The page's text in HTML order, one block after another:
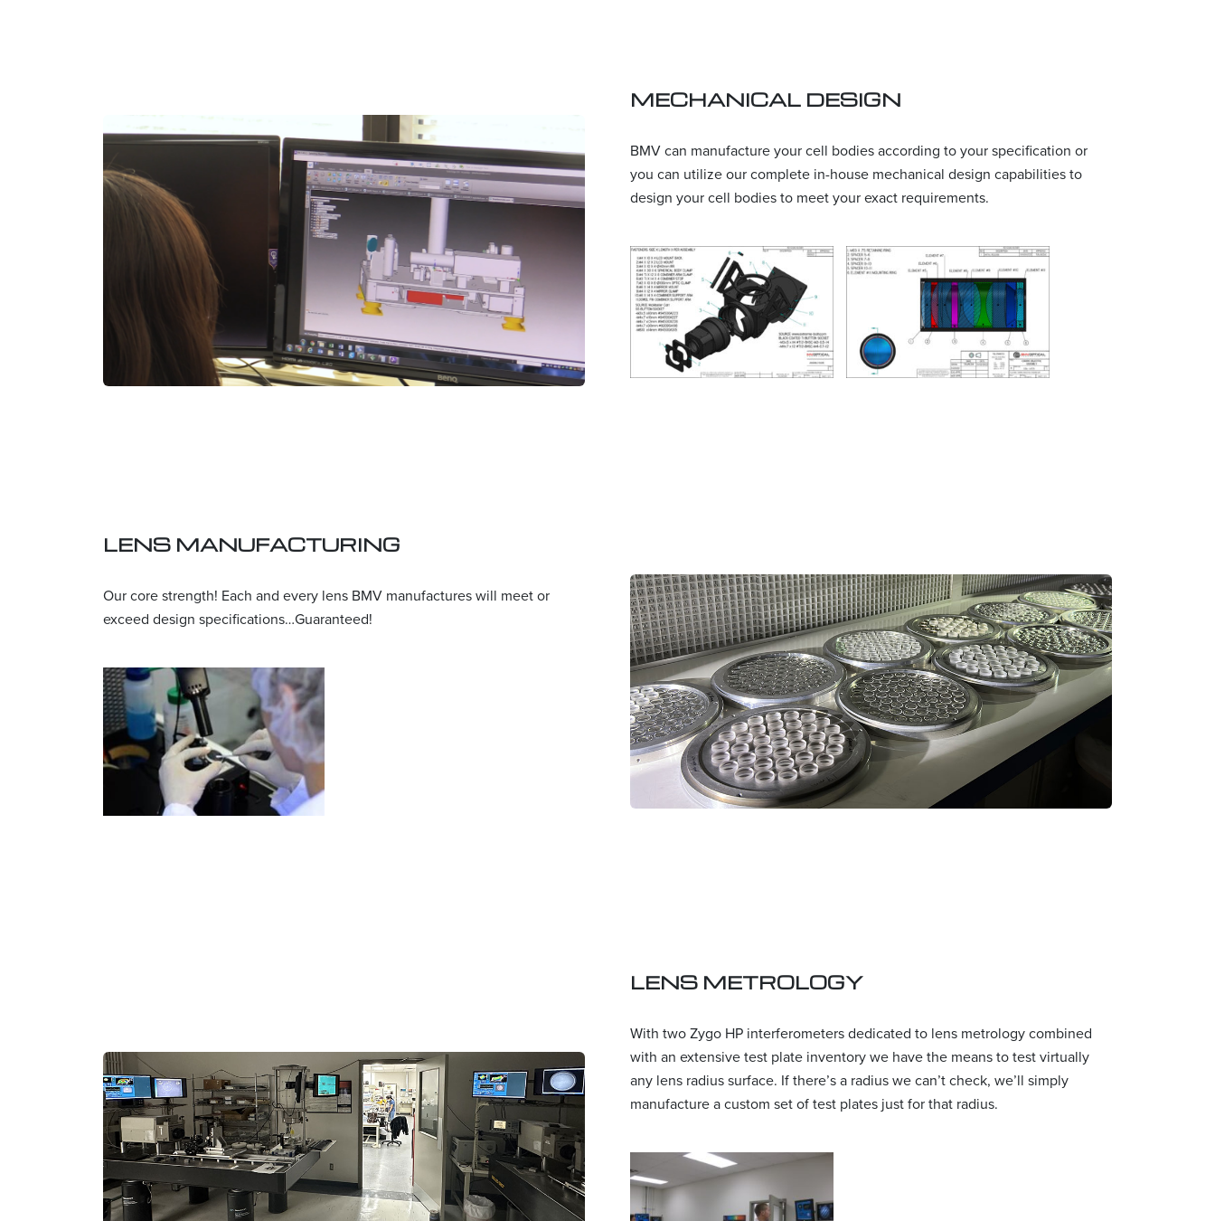
MECHANICAL DESIGN
BMV can manufacture your cell bodies according to your specification or
you can utilize our complete in-house mechanical design capabilities to
design your cell bodies to meet your exact requirements.
LENS MANUFACTURING
Our core strength! Each and every lens BMV manufactures will meet or
exceed design specifications…Guaranteed!
LENS METROLOGY
With two Zygo HP interferometers dedicated to lens metrology combined
with an extensive test plate inventory we have the means to test virtually
any lens radius surface. If there’s a radius we can’t check, we’ll simply
manufacture a custom set of test plates just for that radius.